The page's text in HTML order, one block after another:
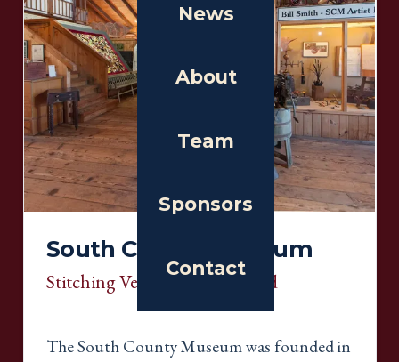
News
About
Team
Sponsors
Contact
South County Museum
Stitching Venue , Rhode Island
The South County Museum was founded in